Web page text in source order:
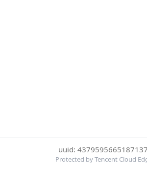
uuid:
Protected by Tencent Cloud